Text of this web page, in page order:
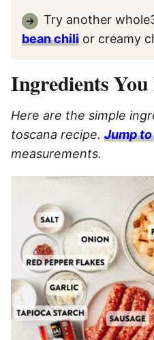
Try another
bean chili or creamy
Ingredients You
Here are the simple
toscana recipe. Jump
measurements.